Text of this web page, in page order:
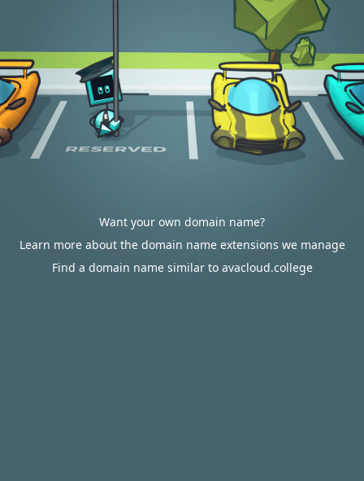
Want your own domain name?
Learn more about the domain name extensions we manage
Find a domain name similar to avacloud.college